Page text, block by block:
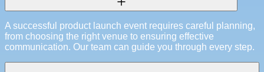
A successful product launch event requires careful planning,
from choosing the right venue to ensuring effective
communication. Our team can guide you through every step.